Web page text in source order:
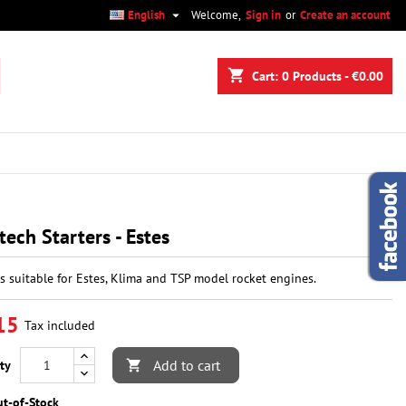
Welcome, Sign in or Create an account
English 
shopping_cart Cart: 0 Products - €0.00
Starters - Estes
suitable for Estes, Klima and TSP model rocket engines.
Tax included
 Add to cart
of-Stock